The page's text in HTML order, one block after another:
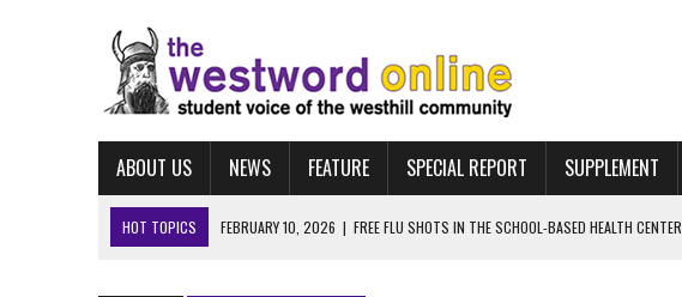
ABOUT US NEWS FEATURE SPECIAL REPORT SUPPLEMENT
HOT TOPICS FEBRUARY 10, 2026 | FREE FLU SHOTS IN THE SCHOOL-BASED HEALTH CENTER